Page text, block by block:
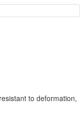
to deformation,